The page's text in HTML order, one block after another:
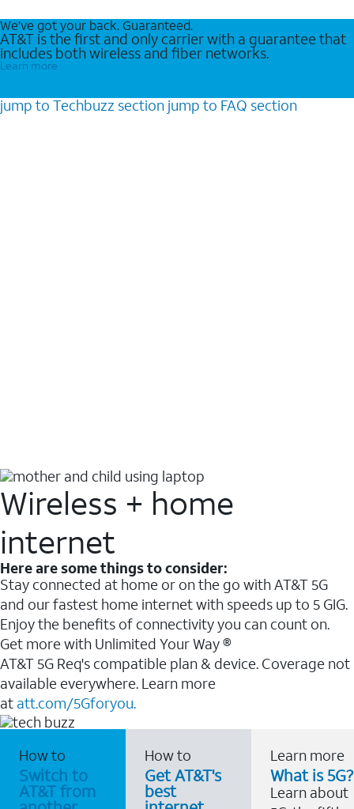
We’ve got your back. Guaranteed.
AT&T is the first and only carrier with a guarantee that
includes both wireless and fiber networks.
Learn more
jump to Techbuzz section jump to FAQ section
Wireless + home
internet
Here are some things to consider:
Stay connected at home or on the go with AT&T 5G
and our fastest home internet with speeds up to 5 GIG.
Enjoy the benefits of connectivity you can count on.
Get more with Unlimited Your Way ®
AT&T 5G Req's compatible plan & device. Coverage not
available everywhere. Learn more
at att.com/5Gforyou.
How to
Switch to
AT&T from
How to
Get AT&T's
best
Learn more
What is 5G?
Learn about